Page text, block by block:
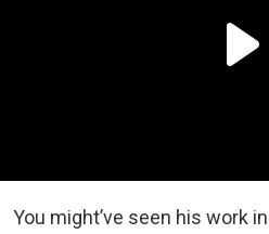
You might’ve seen his work in